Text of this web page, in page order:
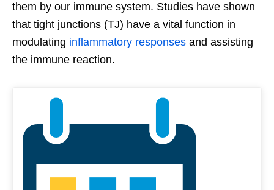
them by our immune system. Studies have shown
that tight junctions (TJ) have a vital function in
modulating inflammatory responses and assisting
the immune reaction.